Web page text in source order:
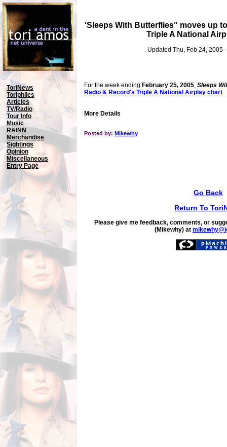
'Sleeps With Butterflies" moves up
Triple A National
Updated Thu, Feb 24, 2005
ToriNews
Toriphiles
Articles
TV/Radio
Tour Info
Music
RAINN
Merchandise
Sightings
Opinion
Miscellaneous
Entry Page
For the week ending February 25, 2005, Sleeps
Radio & Record's Triple A National Airplay chart.
More Details
Posted by: Mikewhy
Go Back
Return To
Please give me feedback, comments, or
(Mikewhy) at